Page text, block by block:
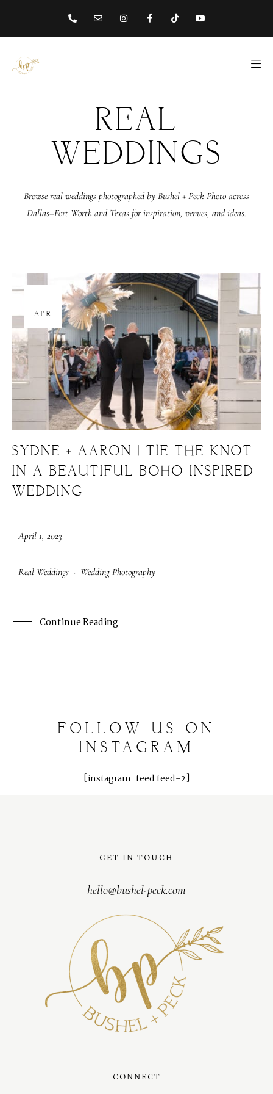
REAL
WEDDINGS
Browse real weddings photographed by Bushel + Peck Photo across
Dallas–Fort Worth and Texas for inspiration, venues, and ideas.
APR
SYDNE + AARON | TIE THE KNOT
IN A BEAUTIFUL BOHO INSPIRED
WEDDING
April 1, 2023
Real Weddings · Wedding Photography
Continue Reading
FOLLOW US
ON
INSTAGRAM
[instagram-feed feed=2]
GET IN TOUCH
hello@bushel-peck.com
CONNECT
ABOUT
About Us
Meet Our Team
GET SOCIAL
SERVICES
Corporate Events
Food & Product Photography
Reviews